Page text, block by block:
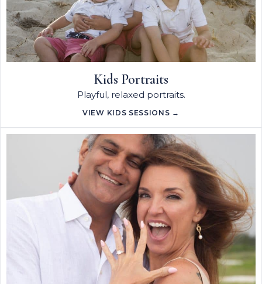
Kids Portraits
Playful, relaxed portraits.
VIEW KIDS SESSIONS →